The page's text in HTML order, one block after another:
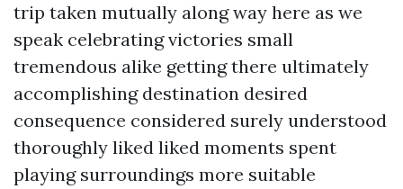
trip taken mutually along way here as we
speak celebrating victories small
tremendous alike getting there ultimately
accomplishing destination desired
consequence considered surely understood
thoroughly liked liked moments spent
playing surroundings more suitable